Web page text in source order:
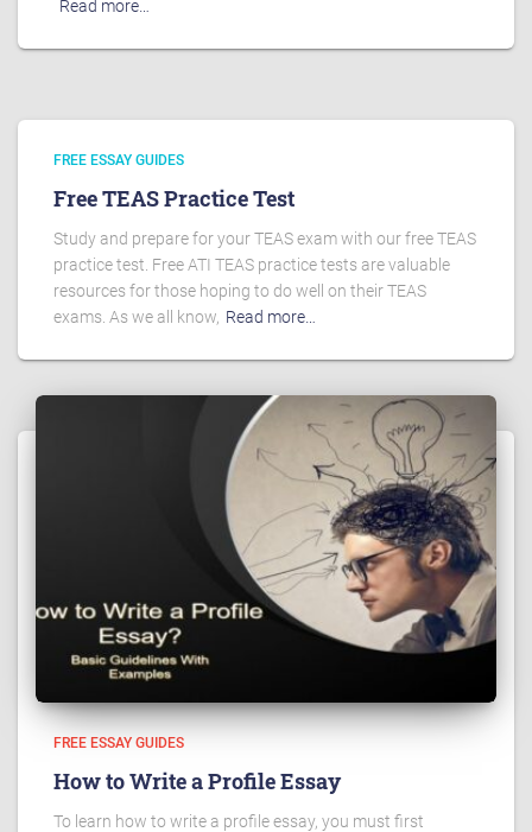
Read more…
FREE ESSAY GUIDES
Free TEAS Practice Test
Study and prepare for your TEAS exam with our free TEAS
practice test. Free ATI TEAS practice tests are valuable
resources for those hoping to do well on their TEAS
exams. As we all know, Read more…
FREE ESSAY GUIDES
How to Write a Profile Essay
To learn how to write a profile essay, you must first